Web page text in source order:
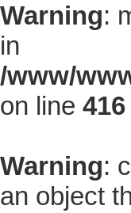
Warning:
in
/www/
on line 416
Warning:
an object